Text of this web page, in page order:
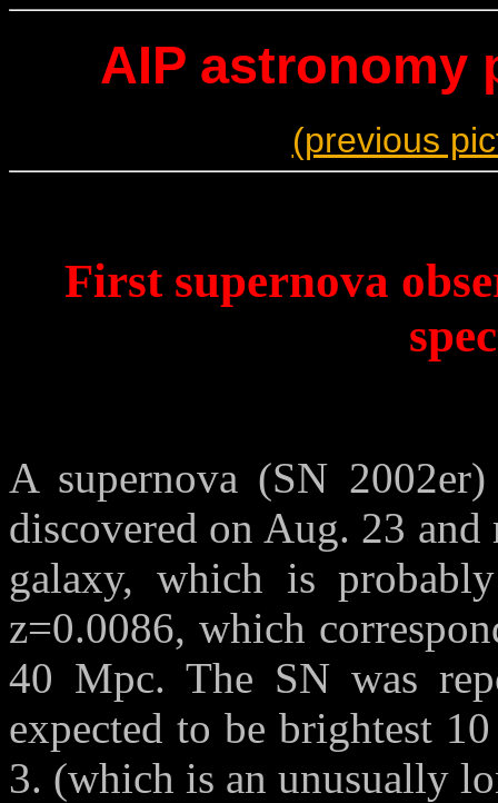
AIP astronomy
(previous
First supernova
A supernova (SN
discovered on Aug. 23
galaxy, which is
z=0.0086, which
40 Mpc. The SN was
expected to be brightest
3. (which is an unusually